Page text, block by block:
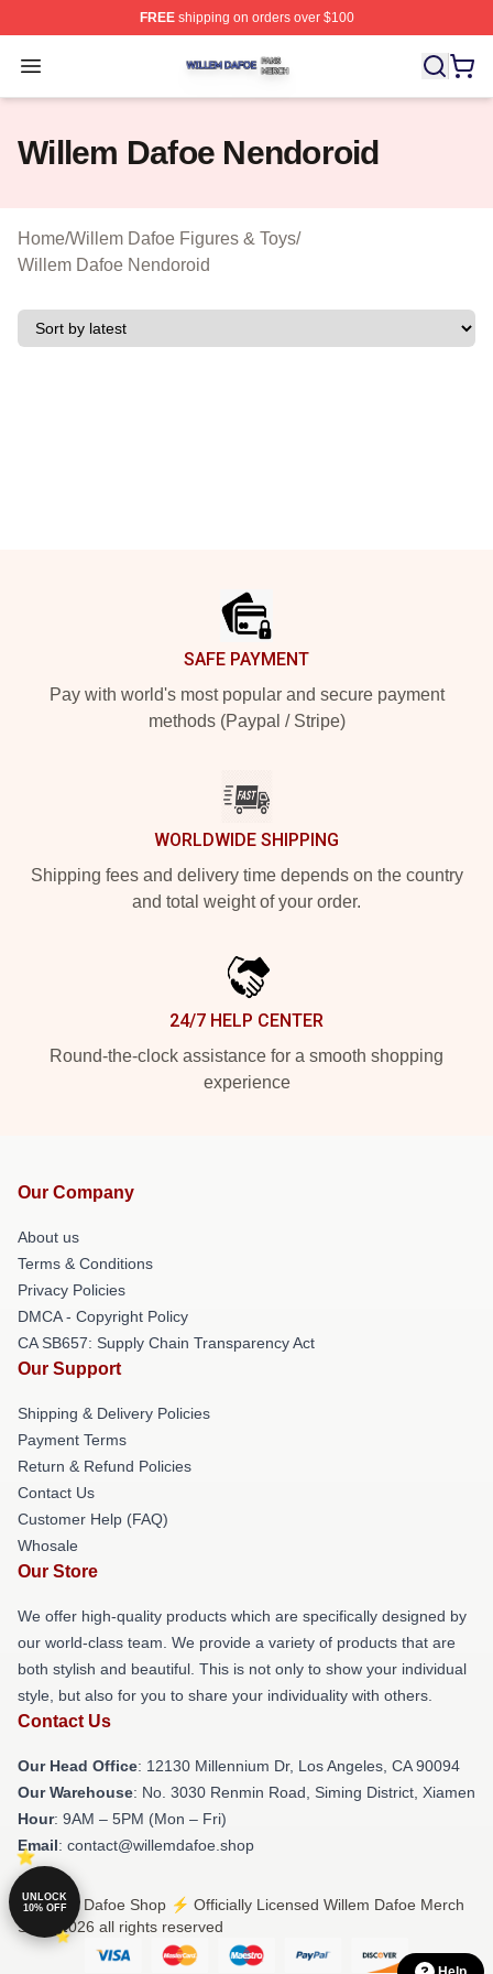
FREEshipping on orders over $100
Open menu
Willem Dafoe Shop ⚡️ Officially Licensed Willem Dafoe
Willem Dafoe Nendoroid
Home/Willem Dafoe Figures & Toys/
Willem Dafoe Nendoroid
SAFE PAYMENT
Pay with world's most popular and secure payment
methods (Paypal / Stripe)
WORLDWIDE SHIPPING
Shipping fees and delivery time depends on the country
and total weight of your order.
24/7 HELP CENTER
Round-the-clock assistance for a smooth shopping
experience
Our Company
About us
Terms & Conditions
Privacy Policies
DMCA - Copyright Policy
CA SB657: Supply Chain Transparency Act
Our Support
Shipping & Delivery Policies
Payment Terms
Return & Refund Policies
Contact Us
Customer Help (FAQ)
Whosale
Our Store
We offer high-quality products which are specifically designed by
our world-class team. We provide a variety of products that are
both stylish and beautiful. This is not only to show your individual
style, but also for you to share your individuality with others.
Contact Us
Our Head Office: 12130 Millennium Dr, Los Angeles, CA 90094
Our Warehouse: No. 3030 Renmin Road, Siming District, Xiamen
Hour: 9AM – 5PM (Mon – Fri)
Email: contact@willemdafoe.shop
© Willem Dafoe Shop ⚡️ Officially Licensed Willem Dafoe Merch
Store 2026 all rights reserved
UNLOCK
10% OFF